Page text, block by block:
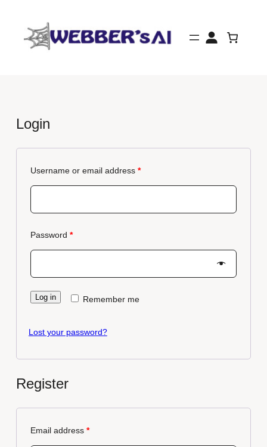
Login
Username or email address *
Password *
Remember me
Log in
Lost your password?
Register
Email address *